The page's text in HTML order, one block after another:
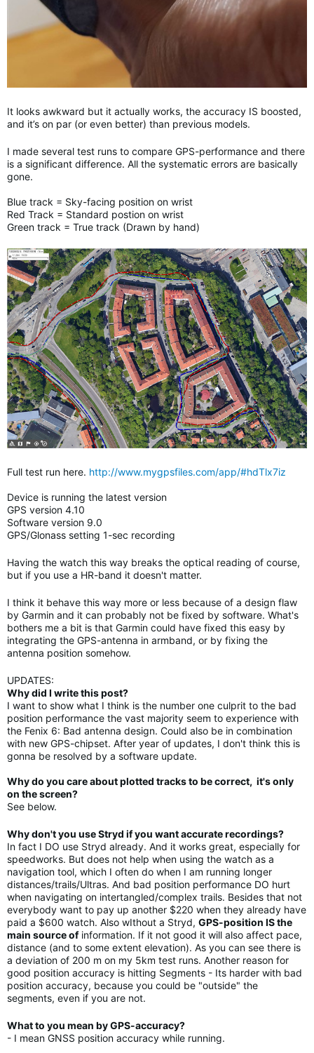
It looks awkward but it actually works, the accuracy IS boosted,
and it’s on par (or even better) than previous models.
I made several test runs to compare GPS-performance and there
is a significant difference. All the systematic errors are basically
gone.
Blue track = Sky-facing position on wrist
Red Track = Standard postion on wrist
Green track = True track (Drawn by hand)
Full test run here. http://www.mygpsfiles.com/app/#hdTlx7iz
Device is running the latest version
GPS version 4.10
Software version 9.0
GPS/Glonass setting 1-sec recording
Having the watch this way breaks the optical reading of course,
but if you use a HR-band it doesn't matter.
I think it behave this way more or less because of a design flaw
by Garmin and it can probably not be fixed by software. What's
bothers me a bit is that Garmin could have fixed this easy by
integrating the GPS-antenna in armband, or by fixing the
antenna position somehow.
UPDATES:
Why did I write this post?
I want to show what I think is the number one culprit to the bad
position performance the vast majority seem to experience with
the Fenix 6: Bad antenna design. Could also be in combination
with new GPS-chipset. After year of updates, I don't think this is
gonna be resolved by a software update.
Why do you care about plotted tracks to be correct, it's only
on the screen?
See below.
Why don't you use Stryd if you want accurate recordings?
In fact I DO use Stryd already. And it works great, especially for
speedworks. But does not help when using the watch as a
navigation tool, which I often do when I am running longer
distances/trails/Ultras. And bad position performance DO hurt
when navigating on intertangled/complex trails. Besides that not
everybody want to pay up another $220 when they already have
paid a $600 watch. Also wIthout a Stryd, GPS-position IS the
main source ofinformation. If it not good it will also affect pace,
distance (and to some extent elevation). As you can see there is
a deviation of 200 m on my 5km test runs. Another reason for
good position accuracy is hitting Segments - Its harder with bad
position accuracy, because you could be "outside" the
segments, even if you are not.
What to you mean by GPS-accuracy?
- I mean GNSS position accuracy while running.